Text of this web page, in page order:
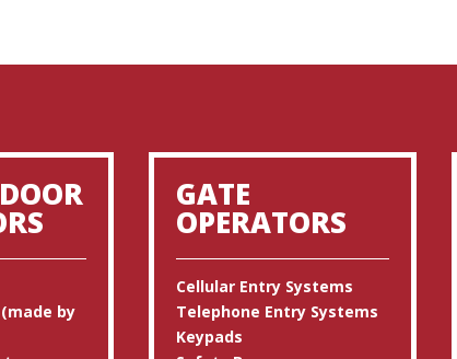
by
GATE
OPERATORS
Cellular Entry Systems
Telephone Entry Systems
Keypads